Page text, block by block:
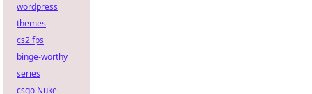
wordpress
themes
cs2 fps
binge-worthy
series
csgo Nuke